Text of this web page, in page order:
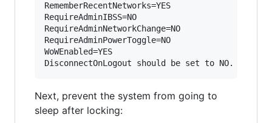
RememberRecentNetworks=YES
RequireAdminIBSS=NO
RequireAdminNetworkChange=NO
RequireAdminPowerToggle=NO
WoWEnabled=YES
Next, prevent the system from going to
sleep after locking: